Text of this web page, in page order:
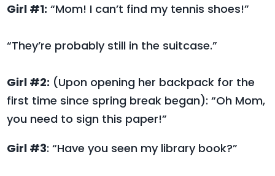
Girl #1: “Mom! I can’t find my tennis shoes!”
“They’re probably still in the suitcase.”
Girl #2: (Upon opening her backpack for the
first time since spring break began): “Oh Mom,
you need to sign this paper!”
Girl #3: “Have you seen my library book?”